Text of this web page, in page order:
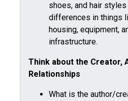
shoes, and hair
differences in things
housing, equipment,
infrastructure.
Think about the Creator,
Relationships
What is the author/